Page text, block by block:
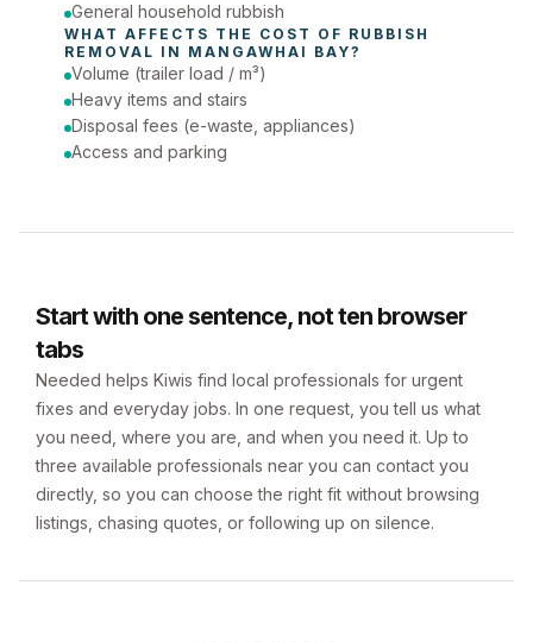
General household rubbish
WHAT AFFECTS THE COST OF RUBBISH
REMOVAL IN MANGAWHAI BAY?
Volume (trailer load / m³)
Heavy items and stairs
Disposal fees (e-waste, appliances)
Access and parking
Start with one sentence, not ten browser
tabs
Needed helps Kiwis find local professionals for urgent
fixes and everyday jobs. In one request, you tell us what
you need, where you are, and when you need it. Up to
three available professionals near you can contact you
directly, so you can choose the right fit without browsing
listings, chasing quotes, or following up on silence.